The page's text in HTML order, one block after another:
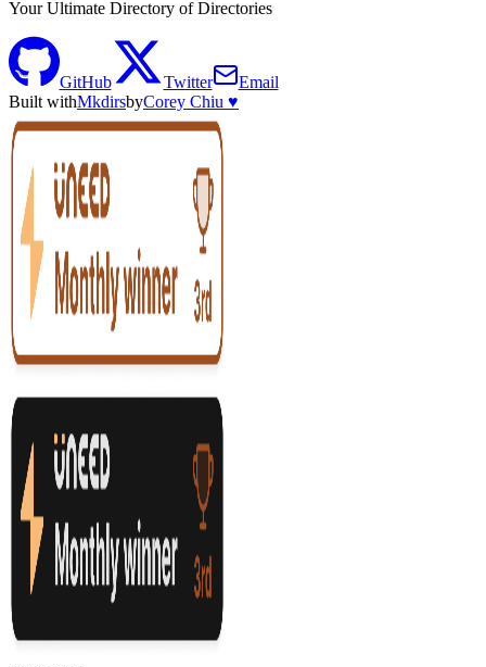
Your Ultimate Directory of Directories
GitHub Twitter
Email
Built withMkdirsbyCorey Chiu ♥️